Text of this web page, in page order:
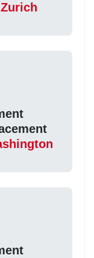
Zurich